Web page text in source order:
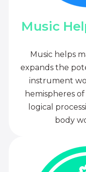
Music
Music helps
expands the
instrument
hemispheres
logical
body